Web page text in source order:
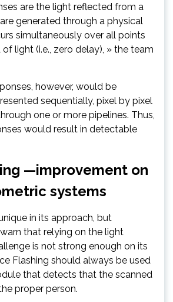
are the light reflected from a
generated through a physical
simultaneously over all points
light (i.e., zero delay), » the team
however, would be
sequentially, pixel by pixel
one or more pipelines. Thus,
would result in detectable
—improvement on
systems
in its approach, but
that relying on the light
is not strong enough on its
Flashing should always be used
that detects that the scanned
proper person.